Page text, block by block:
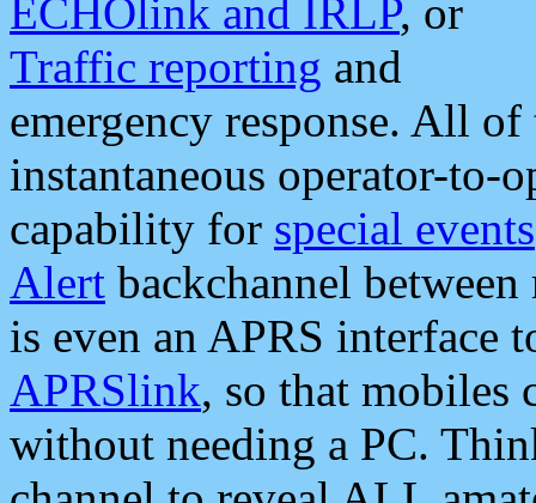
ECHOlink and IRLP, or
Traffic reporting and
emergency response. All
instantaneous operator-to-
capability for special events
Alert backchannel
is even an APRS interface
APRSlink, so that mobiles
without needing a PC.